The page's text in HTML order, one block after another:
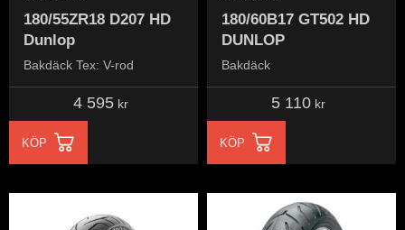
180/55ZR18 D207 HD
Dunlop
Bakdäck Tex: V-rod
4 595kr
KÖP
180/60B17 GT502 HD
DUNLOP
Bakdäck
5 110 kr
KÖP